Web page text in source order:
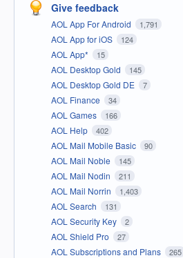
Give feedback
AOL App For Android 1,791
AOL App for iOS 124
AOL App* 15
AOL Desktop Gold 145
AOL Desktop Gold DE 7
AOL Finance 34
AOL Games 166
AOL Help 402
AOL Mail Mobile Basic 90
AOL Mail Noble 145
AOL Mail Nodin 211
AOL Mail Norrin 1,403
AOL Search 131
AOL Security Key 2
AOL Shield Pro 27
AOL Subscriptions and Plans 265